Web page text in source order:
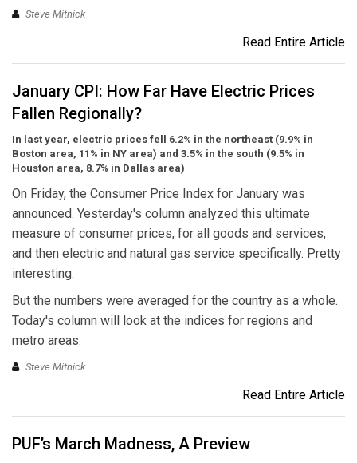
Steve Mitnick
Read Entire Article
January CPI: How Far Have Electric Prices
Fallen Regionally?
In last year, electric prices fell 6.2% in the northeast (9.9% in
Boston area, 11% in NY area) and 3.5% in the south (9.5% in
Houston area, 8.7% in Dallas area)
On Friday, the Consumer Price Index for January was
announced. Yesterday's column analyzed this ultimate
measure of consumer prices, for all goods and services,
and then electric and natural gas service specifically. Pretty
interesting.
But the numbers were averaged for the country as a whole.
Today's column will look at the indices for regions and
metro areas.
Steve Mitnick
Read Entire Article
PUF’s March Madness, A Preview